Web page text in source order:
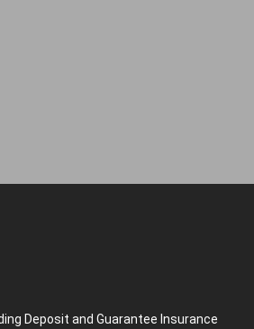
Deposit and Guarantee Insurance